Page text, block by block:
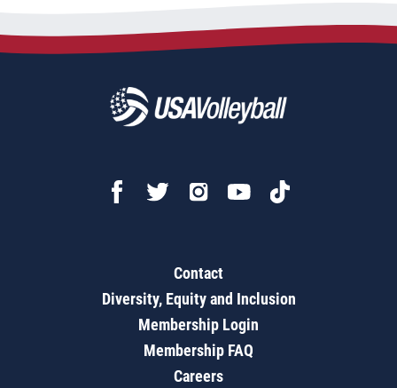
Contact
Diversity, Equity and Inclusion
Membership Login
Membership FAQ
Careers